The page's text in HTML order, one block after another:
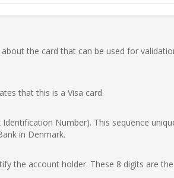
the card that can be used for
that this is a Visa card.
Number). This sequence
in Denmark.
the account holder. These 8 digits are the